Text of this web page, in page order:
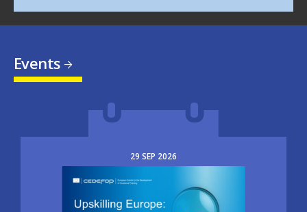
Events
29 SEP 2026
Image